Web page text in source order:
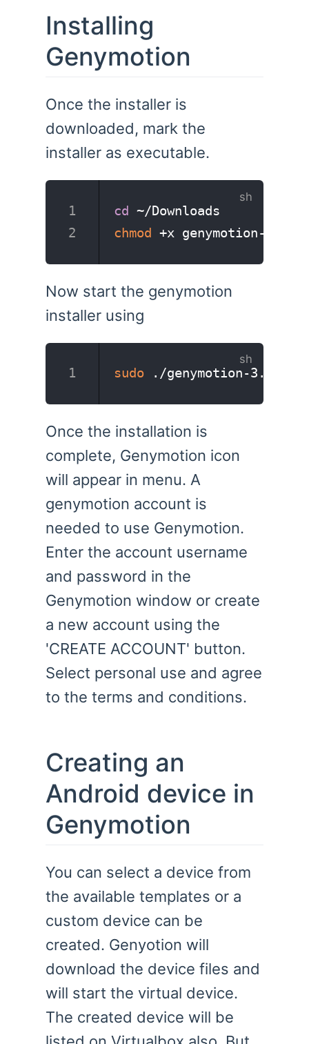
Installing
Genymotion
Once the installer is
downloaded, mark the
installer as executable.
cd ~/Downloads
chmod +x genymotion-
Now start the genymotion
installer using
sudo ./genymotion-3.2.1-
Once the installation is
complete, Genymotion icon
will appear in menu. A
genymotion account is
needed to use Genymotion.
Enter the account username
and password in the
Genymotion window or create
a new account using the
'CREATE ACCOUNT' button.
Select personal use and agree
to the terms and conditions.
Creating an
Android device in
Genymotion
You can select a device from
the available templates or a
custom device can be
created. Genyotion will
download the device files and
will start the virtual device.
The created device will be